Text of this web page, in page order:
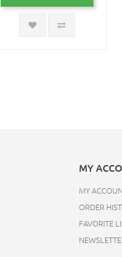
MY
MY
ORDER
FAVORITE